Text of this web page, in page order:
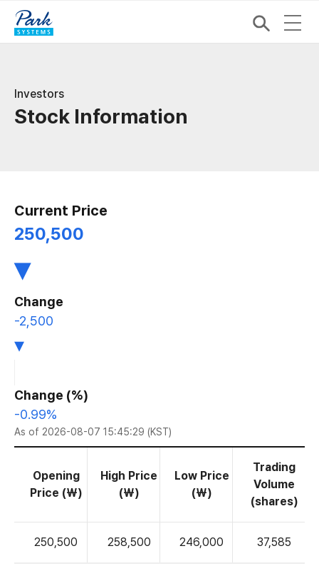
Investors
Stock Information
Current Price
250,500
▾
Change
-2,500
▾
Change (%)
-0.99%
As of 2026-08-07 15:45:29 (KST)
Opening
Price (₩)
High Price
(₩)
Low Price
(₩)
Trading
Volume
(shares)
250,500 258,500 246,000 37,585